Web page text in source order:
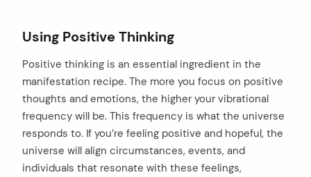
Using Positive Thinking
Positive thinking is an essential ingredient in the
manifestation recipe. The more you focus on positive
thoughts and emotions, the higher your vibrational
frequency will be. This frequency is what the universe
responds to. If you’re feeling positive and hopeful, the
universe will align circumstances, events, and
individuals that resonate with these feelings,